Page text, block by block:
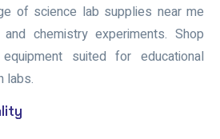
of science lab supplies near me
chemistry experiments. Shop
suited for educational
labs.